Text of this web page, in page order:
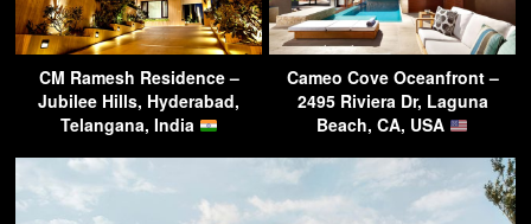
CM Ramesh Residence –
Jubilee Hills, Hyderabad,
Telangana, India
Cameo Cove Oceanfront –
2495 Riviera Dr, Laguna
Beach, CA, USA